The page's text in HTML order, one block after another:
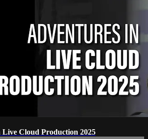
Live Cloud Production 2025